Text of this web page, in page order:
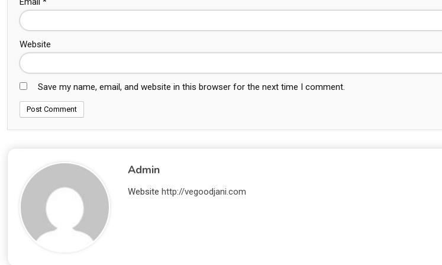
Website
Save my name, email, and website in this browser for the next time I comment.
Admin
Website http://vegoodjani.com